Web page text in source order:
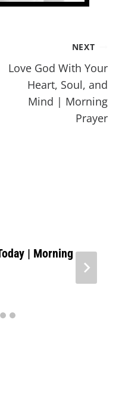
NEXT
Love God With Your
Heart, Soul, and
Mind | Morning
Prayer
| Morning